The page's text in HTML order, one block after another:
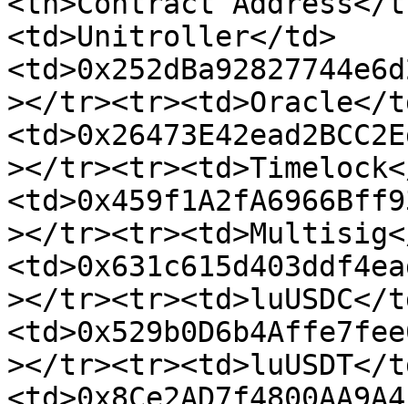
<td>Unitroller</td>
></tr><tr><td>Oracle</
></
></
></tr><tr><td>luUSDC</
></tr><tr><td>luUSDT</